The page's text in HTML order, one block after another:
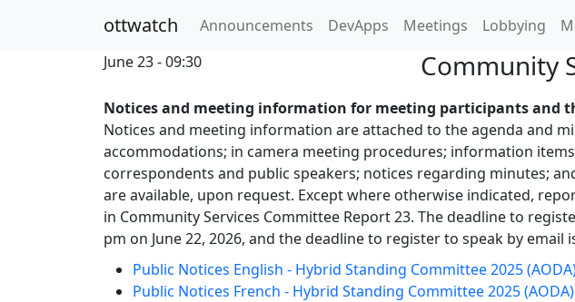
ottwatch Announcements DevApps Meetings Lobbying
June 23 - 09:30
Community
Notices and meeting information for meeting participants and
Notices and meeting information are attached to the agenda and
accommodations; in camera meeting procedures; information
correspondents and public speakers; notices regarding minutes;
are available, upon request. Except where otherwise indicated,
in Community Services Committee Report 23. The deadline to
pm on June 22, 2026, and the deadline to register to speak by email
Public Notices English - Hybrid Standing Committee 2025
Public Notices French - Hybrid Standing Committee 2025